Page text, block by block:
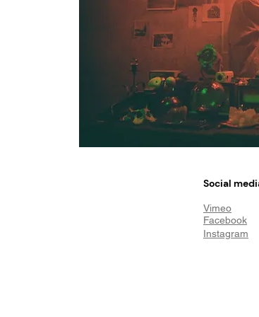
Social
Vimeo
Facebook
Instagram